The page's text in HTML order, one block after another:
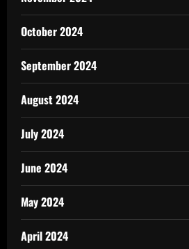
October 2024
September 2024
August 2024
July 2024
June 2024
May 2024
April 2024